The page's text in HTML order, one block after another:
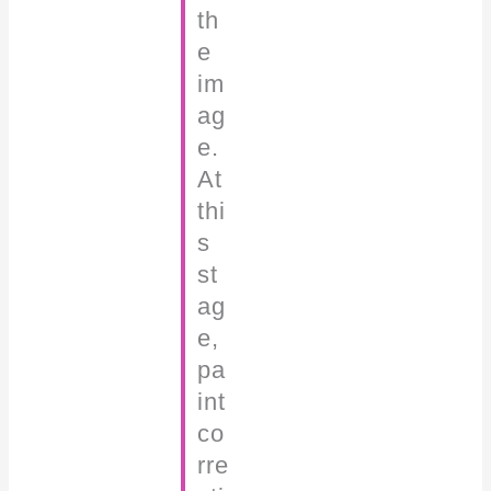
th
e
im
ag
e.
At
thi
s
st
ag
e,
pa
int
co
rre